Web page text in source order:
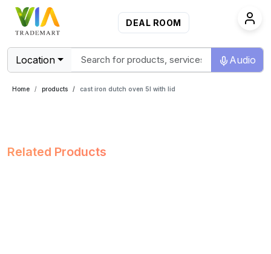
DEAL ROOM
Location Audio
Home products cast iron dutch oven 5l with lid
Related Products